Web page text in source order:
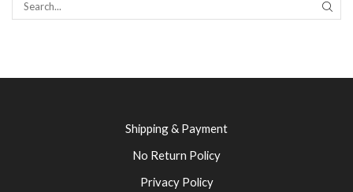
Shipping & Payment
No Return Policy
Privacy Policy